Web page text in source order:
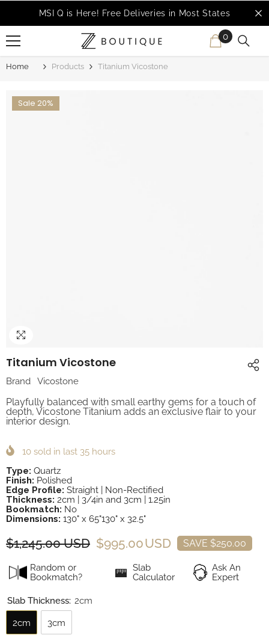
SKIP TO CONTENT
MSI Q is Here! Free Deliveries in Most States
0
0
items
Home Products Titanium Vicostone
Sale 20%
Titanium Vicostone
Brand Vicostone
Playfully balanced with small earthy gems for a touch of
depth, Vicostone Titanium adds an exclusive flair to your
interior design.
10 sold in last 35 hours
Type: Quartz
Finish: Polished
Edge Profile: Straight | Non-Rectified
Thickness: 2cm | 3/4in and 3cm | 1.25in
Bookmatch: No
Dimensions: 130" x 65"130" x 32.5"
$1,245.00 USD $995.00 USD SAVE $250.00
Random or
Bookmatch?
Slab
Calculator
Ask An
Expert
Slab Thickness: 2cm
2cm 3cm